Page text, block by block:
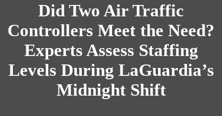
Did Two Air Traffic
Controllers Meet the Need?
Experts Assess Staffing
Levels During LaGuardia’s
Midnight Shift